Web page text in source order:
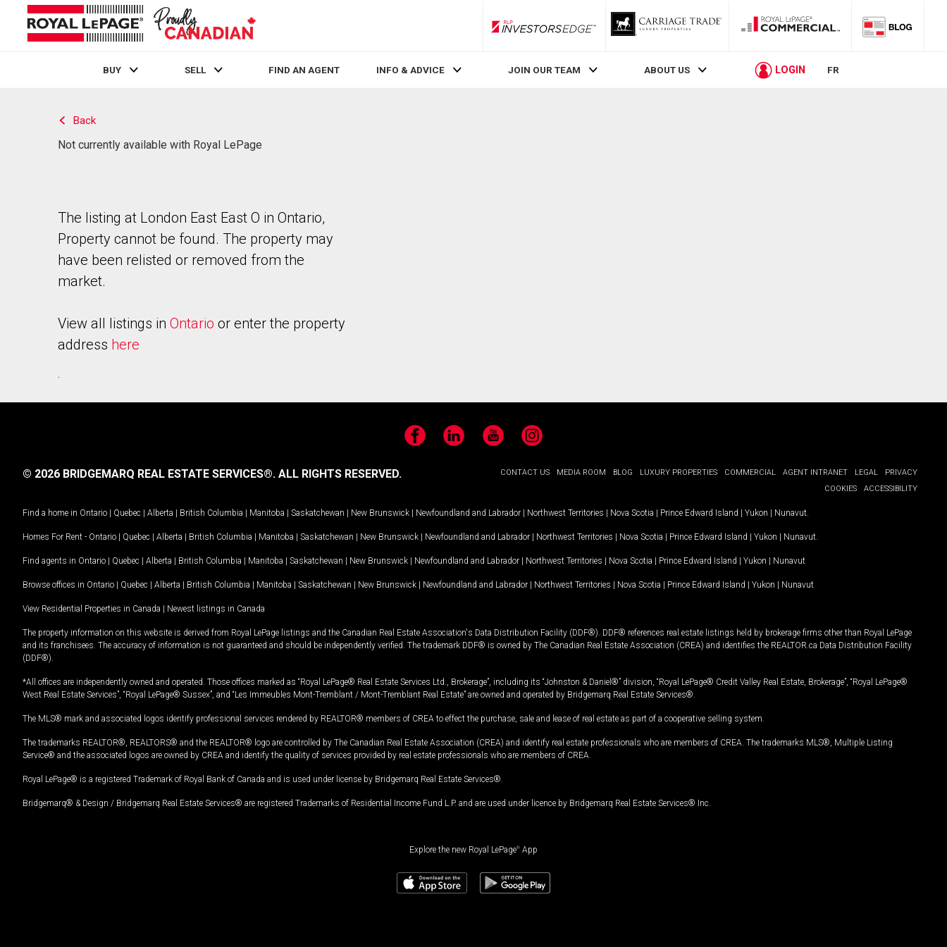
RLP InvestorsEdge
BUY SELL FIND AN AGENT INFO & ADVICE JOIN OUR TEAM ABOUT US LOGIN FR
Back
Not currently available with Royal LePage
The listing at London East East O in Ontario,
Property cannot be found. The property may
have been relisted or removed from the
market.
View all listings in Ontario or enter the property
address here
.
FacebookLinkedIn YouTubeInstagram
CONTACT US MEDIA ROOM BLOG LUXURY PROPERTIES COMMERCIAL AGENT INTRANET LEGAL
PRIVACY
COOKIES
ACCESSIBILITY
© 2026 BRIDGEMARQ REAL ESTATE SERVICES®. ALL RIGHTS RESERVED.
Find a home in Ontario | Quebec | Alberta | British Columbia | Manitoba | Saskatchewan | New Brunswick | Newfoundland and Labrador | Northwest Territories | Nova Scotia | Prince Edward Island | Yukon | Nunavut
Homes For Rent - Ontario | Quebec | Alberta | British Columbia | Manitoba | Saskatchewan | New Brunswick | Newfoundland and Labrador | Northwest Territories | Nova Scotia | Prince Edward Island | Yukon | Nunavut
Find agents in Ontario | Quebec | Alberta | British Columbia | Manitoba | Saskatchewan | New Brunswick | Newfoundland and Labrador | Northwest Territories | Nova Scotia | Prince Edward Island | Yukon | Nunavut
Browse offices in Ontario | Quebec | Alberta | British Columbia | Manitoba | Saskatchewan | New Brunswick | Newfoundland and Labrador | Northwest Territories | Nova Scotia | Prince Edward Island | Yukon | Nunavut
View Residential Properties in Canada | Newest listings in Canada
The property information on this website is derived from Royal LePage listings and the Canadian Real Estate Association's Data Distribution Facility (DDF®). DDF® references real estate listings held by brokerage firms other than Royal LePage
and its franchisees. The accuracy of information is not guaranteed and should be independently verified. The trademark DDF® is owned by The Canadian Real Estate Association (CREA) and identifies the REALTOR.ca Data Distribution Facility
(DDF®).
*All offices are independently owned and operated. Those offices marked as “Royal LePage® Real Estate Services Ltd., Brokerage”, including its “Johnston & Daniel®” division, “Royal LePage® Credit Valley Real Estate, Brokerage”, “Royal LePage®
West Real Estate Services”, “Royal LePage® Sussex”, and “Les Immeubles Mont-Tremblant / Mont-Tremblant Real Estate” are owned and operated by Bridgemarq Real Estate Services®.
The MLS® mark and associated logos identify professional services rendered by REALTOR® members of CREA to effect the purchase, sale and lease of real estate as part of a cooperative selling system.
The trademarks REALTOR®, REALTORS® and the REALTOR® logo are controlled by The Canadian Real Estate Association (CREA) and identify real estate professionals who are members of CREA. The trademarks MLS®, Multiple Listing
Service® and the associated logos are owned by CREA and identify the quality of services provided by real estate professionals who are members of CREA.
Royal LePage® is a registered Trademark of Royal Bank of Canada and is used under license by Bridgemarq Real Estate Services®.
Bridgemarq® & Design / Bridgemarq Real Estate Services® are registered Trademarks of Residential Income Fund L.P. and are used under licence by Bridgemarq Real Estate Services® Inc.
Explore the new Royal LePage® App